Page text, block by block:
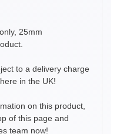
25mm
to a delivery charge
in the UK!
on this product,
of this page and
team now!